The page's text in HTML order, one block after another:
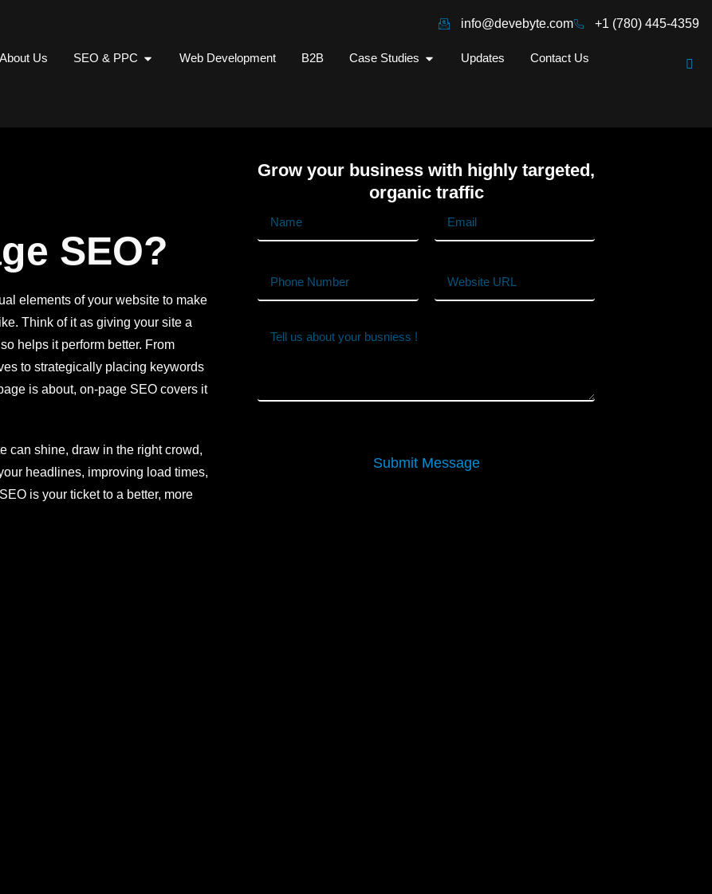
info@devebyte.com +1 (780) 445-4359
About Us SEO & PPC Web Development B2B Case Studies Updates Contact Us
SEO?
elements of your website to make
Think of it as giving your site a
helps it perform better. From
to strategically placing keywords
is about, on-page SEO covers it
can shine, draw in the right crowd,
headlines, improving load times,
is your ticket to a better, more
Grow your business with highly targeted,
organic traffic
Submit Message